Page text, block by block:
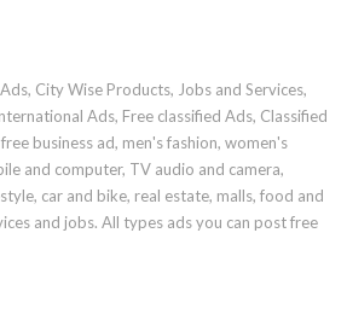
City Wise Products, Jobs and Services,
Ads, Free classified Ads, Classified
business ad, men's fashion, women's
and computer, TV audio and camera,
car and bike, real estate, malls, food and
and jobs. All types ads you can post free